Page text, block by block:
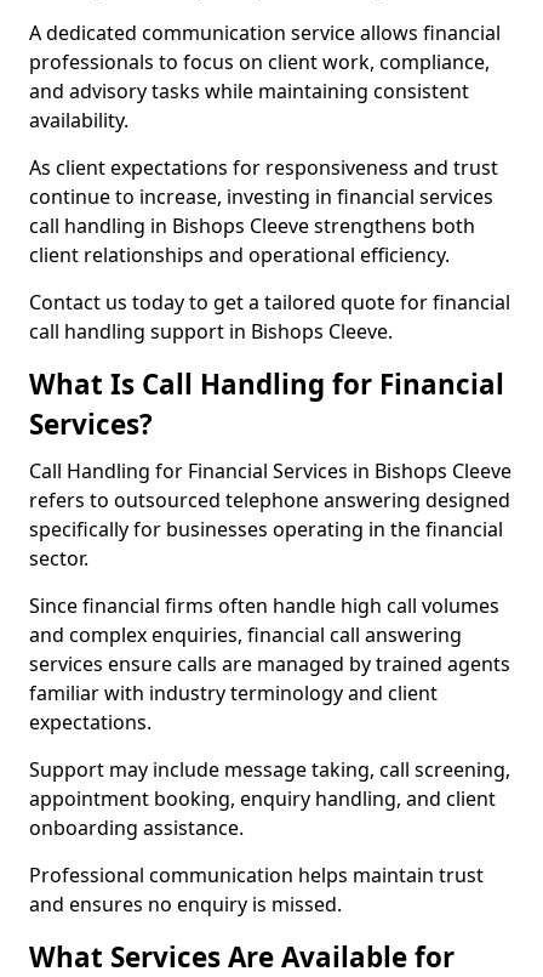
A dedicated communication service allows financial
professionals to focus on client work, compliance,
and advisory tasks while maintaining consistent
availability.
As client expectations for responsiveness and trust
continue to increase, investing in financial services
call handling in Bishops Cleeve strengthens both
client relationships and operational efficiency.
Contact us today to get a tailored quote for financial
call handling support in Bishops Cleeve.
What Is Call Handling for Financial
Services?
Call Handling for Financial Services in Bishops Cleeve
refers to outsourced telephone answering designed
specifically for businesses operating in the financial
sector.
Since financial firms often handle high call volumes
and complex enquiries, financial call answering
services ensure calls are managed by trained agents
familiar with industry terminology and client
expectations.
Support may include message taking, call screening,
appointment booking, enquiry handling, and client
onboarding assistance.
Professional communication helps maintain trust
and ensures no enquiry is missed.
What Services Are Available for